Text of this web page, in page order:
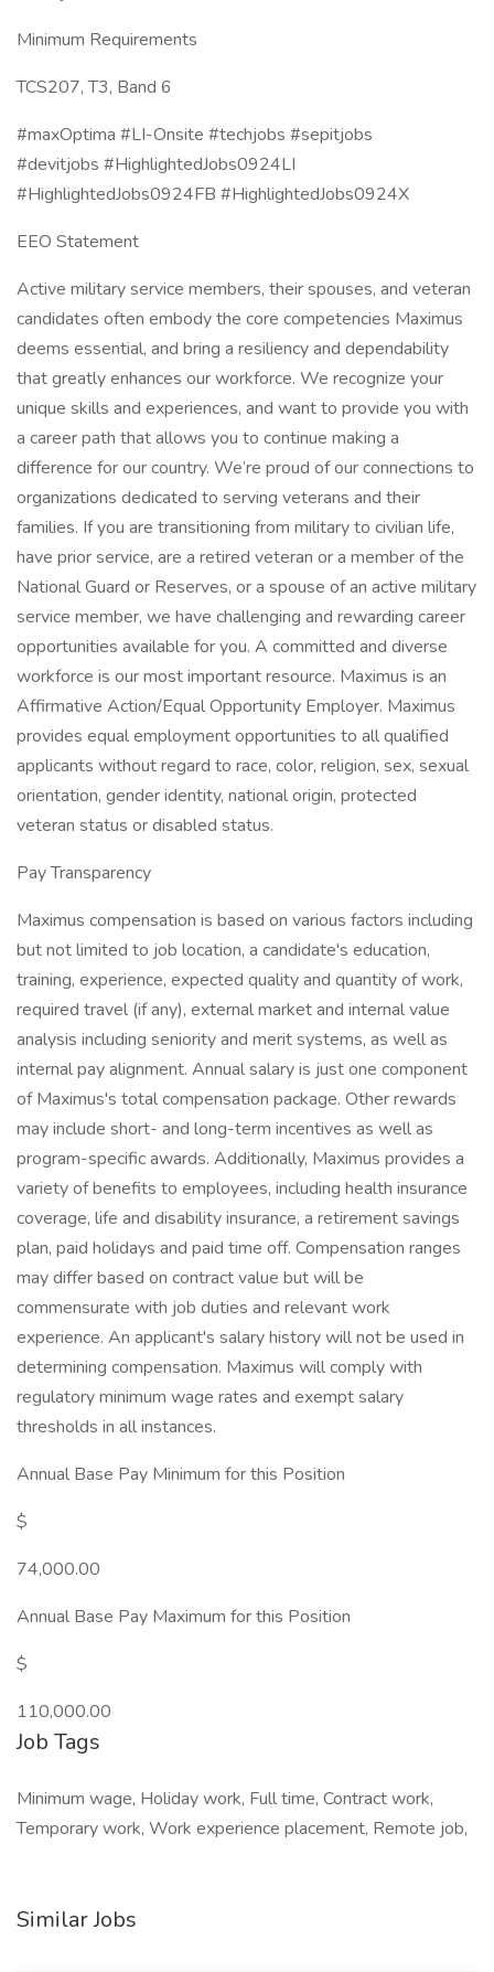
Minimum Requirements
TCS207, T3, Band 6
#maxOptima #LI-Onsite #techjobs #sepitjobs
#devitjobs #HighlightedJobs0924LI
#HighlightedJobs0924FB #HighlightedJobs0924X
EEO Statement
Active military service members, their spouses, and veteran
candidates often embody the core competencies Maximus
deems essential, and bring a resiliency and dependability
that greatly enhances our workforce. We recognize your
unique skills and experiences, and want to provide you with
a career path that allows you to continue making a
difference for our country. We’re proud of our connections to
organizations dedicated to serving veterans and their
families. If you are transitioning from military to civilian life,
have prior service, are a retired veteran or a member of the
National Guard or Reserves, or a spouse of an active military
service member, we have challenging and rewarding career
opportunities available for you. A committed and diverse
workforce is our most important resource. Maximus is an
Affirmative Action/Equal Opportunity Employer. Maximus
provides equal employment opportunities to all qualified
applicants without regard to race, color, religion, sex, sexual
orientation, gender identity, national origin, protected
veteran status or disabled status.
Pay Transparency
Maximus compensation is based on various factors including
but not limited to job location, a candidate's education,
training, experience, expected quality and quantity of work,
required travel (if any), external market and internal value
analysis including seniority and merit systems, as well as
internal pay alignment. Annual salary is just one component
of Maximus's total compensation package. Other rewards
may include short- and long-term incentives as well as
program-specific awards. Additionally, Maximus provides a
variety of benefits to employees, including health insurance
coverage, life and disability insurance, a retirement savings
plan, paid holidays and paid time off. Compensation ranges
may differ based on contract value but will be
commensurate with job duties and relevant work
experience. An applicant's salary history will not be used in
determining compensation. Maximus will comply with
regulatory minimum wage rates and exempt salary
thresholds in all instances.
Annual Base Pay Minimum for this Position
$
74,000.00
Annual Base Pay Maximum for this Position
$
110,000.00
Job Tags
Minimum wage, Holiday work, Full time, Contract work,
Temporary work, Work experience placement, Remote job,
Similar Jobs